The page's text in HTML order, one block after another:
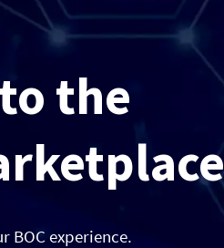
the
BOC experience.